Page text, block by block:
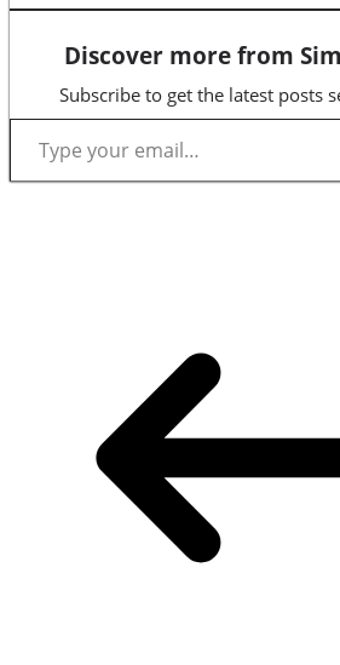
Discover more from
Subscribe to get the latest posts
Type your email…